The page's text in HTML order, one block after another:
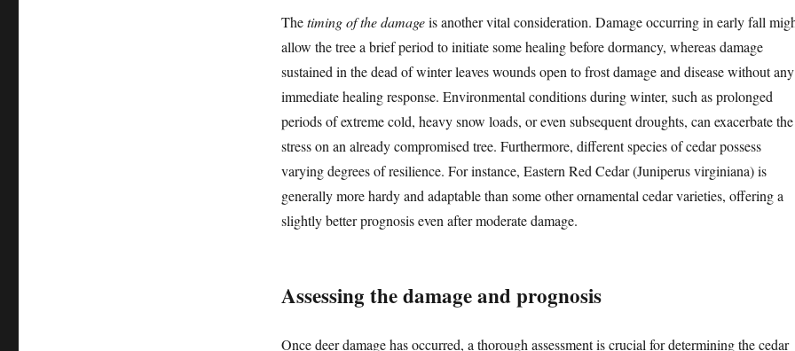
Thetiming of the damageis another vital consideration. Damage occurring in early fall
allow the tree a brief period to initiate some healing before dormancy, whereas damage
sustained in the dead of winter leaves wounds open to frost damage and disease without any
immediate healing response. Environmental conditions during winter, such as prolonged
periods of extreme cold, heavy snow loads, or even subsequent droughts, can exacerbate the
stress on an already compromised tree. Furthermore, different species of cedar possess
varying degrees of resilience. For instance, Eastern Red Cedar (Juniperus virginiana) is
generally more hardy and adaptable than some other ornamental cedar varieties, offering a
slightly better prognosis even after moderate damage.
Assessing the damage and prognosis
Once deer damage has occurred, a thorough assessment is crucial for determining the cedar